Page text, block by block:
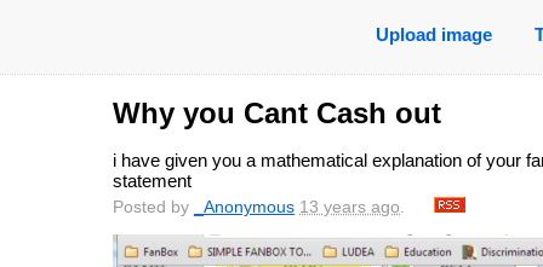
Upload image
Why you Cant Cash out
i have given you a mathematical explanation of your
statement
Posted by _Anonymous 13 years ago.